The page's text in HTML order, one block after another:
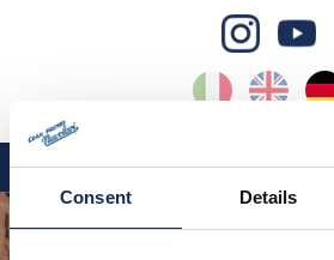
Consent Details